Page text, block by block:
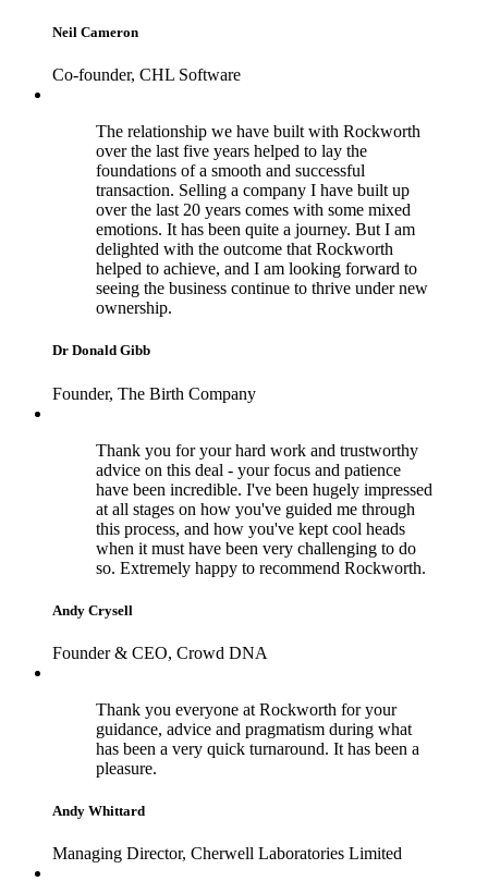
Neil Cameron
Co-founder, CHL Software
The relationship we have built with Rockworth
over the last five years helped to lay the
foundations of a smooth and successful
transaction. Selling a company I have built up
over the last 20 years comes with some mixed
emotions. It has been quite a journey. But I am
delighted with the outcome that Rockworth
helped to achieve, and I am looking forward to
seeing the business continue to thrive under new
ownership.
Dr Donald Gibb
Founder, The Birth Company
Thank you for your hard work and trustworthy
advice on this deal - your focus and patience
have been incredible. I've been hugely impressed
at all stages on how you've guided me through
this process, and how you've kept cool heads
when it must have been very challenging to do
so. Extremely happy to recommend Rockworth.
Andy Crysell
Founder & CEO, Crowd DNA
Thank you everyone at Rockworth for your
guidance, advice and pragmatism during what
has been a very quick turnaround. It has been a
pleasure.
Andy Whittard
Managing Director, Cherwell Laboratories Limited